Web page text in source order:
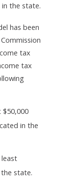
the state.
has been
tax
tax
in the
state.